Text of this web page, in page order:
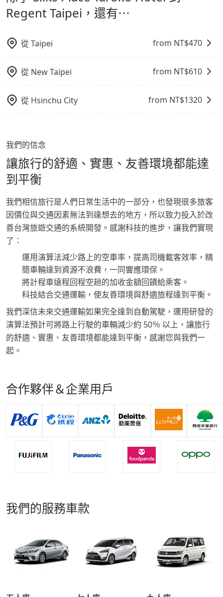
鬆出遊，不必擔心交通造成限制。
Regent Taipei，還有⋯
從Taipei from NT$470
從 New Taipei from NT$610
從 Hsinchu City from NT$1320
我們的信念
讓旅行的舒適、實惠、友善環境都能達
到平衡
我們相信旅行是人們日常生活中的一部分，也發現很多旅客
因價位與交通因素無法到達想去的地方，所以致力投入於改
善台灣旅遊交通的系統開發。感謝科技的進步，讓我們實現
了：
運用演算法減少路上的空車率，提高司機載客效率，精
簡車輛達到資源不浪費，一同響應環保。
將計程車遠程回程空趟的加收金額回饋給乘客。
科技結合交通運輸，使友善環境與舒適旅程達到平衡。
我們深信未來交通運輸如果完全達到自動駕駛，運用研發的
演算法預計可將路上行駛的車輛減少約 50％ 以上，讓旅行
的舒適、實惠、友善環境都能達到平衡，感謝您與我們一
起。
合作夥伴＆企業用戶
我們的服務車款